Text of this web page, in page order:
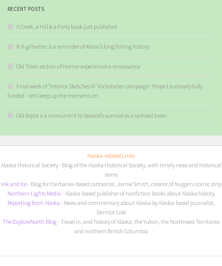
RECENT POSTS
A Creek, a Hill & a Forty book just published
K-6 gillnetter is a reminder of Kenai’s long fishing history
Old Town section of Homer experiences a renaissance
Final week of “Interior Sketches III” Kickstarter campaign. Project is already fully
funded – let’s keep up the momentum
Old depot is a monument to Seward’s survival as a railroad town
Alaska-related Links
Alaska Historical Society- Blog of the Alaska Historical Society, with timely news and historical
items
Ink and Ice- Blog for Fairbanks-based cartoonist, Jamie Smith, creator ofNuggets comic strip
Northern Lights Media - Alaska-based publisher of nonfiction books about Alaska history
Reporting from Alaska - News and commentary about Alaska by Alaska-based journalist,
Dermot Cole
The ExploreNorth Blog- Travel in, and history of Alaska, the Yukon, the Northwest Territories
and northern British Columbia